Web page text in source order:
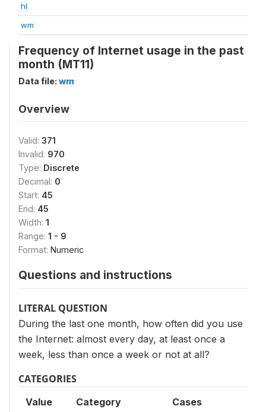
hl
wm
Frequency of Internet usage in the past
month (MT11)
Data file: wm
Overview
Valid: 371
Invalid: 970
Type: Discrete
Decimal: 0
Start: 45
End: 45
Width: 1
Range: 1 - 9
Format: Numeric
Questions and instructions
LITERAL QUESTION
During the last one month, how often did you use
the Internet: almost every day, at least once a
week, less than once a week or not at all?
CATEGORIES
Value Category Cases